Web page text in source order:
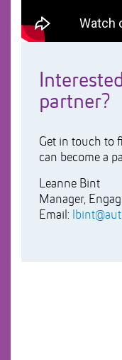
partner?
Get in touch to
can become a
Leanne Bint
Manager,
Email: